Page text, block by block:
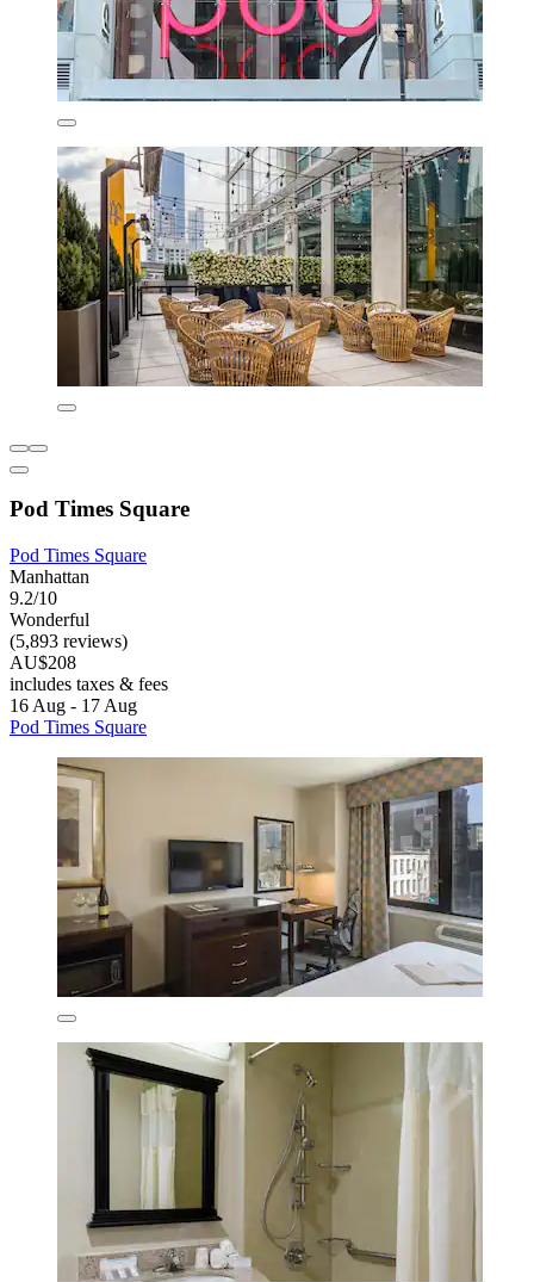
Pod Times Square
Pod Times Square
Manhattan
9.2/10
Wonderful
(5,893 reviews)
AU$208
includes taxes & fees
16 Aug - 17 Aug
Pod Times Square